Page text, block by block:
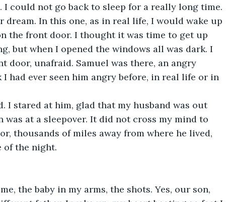
I could not go back to sleep for a really long time.
In this one, as in real life, I would wake up
the front door. I thought it was time to get up
but when I opened the windows all was dark. I
door, unafraid. Samuel was there, an angry
I had ever seen him angry before, in real life or in
I stared at him, glad that my husband was out
at a sleepover. It did not cross my mind to
thousands of miles away from where he lived,
of the night.
the baby in my arms, the shots. Yes, our son,